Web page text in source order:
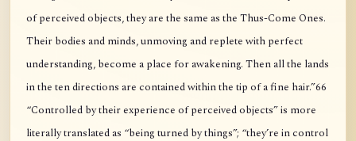
of perceived objects, they are the same as the Thus-Come Ones.
Their bodies and minds, unmoving and replete with perfect
understanding, become a place for awakening. Then all the lands
in the ten directions are contained within the tip of a fine hair.”66
“Controlled by their experience of perceived objects” is more
literally translated as “being turned by things”; “they’re in control